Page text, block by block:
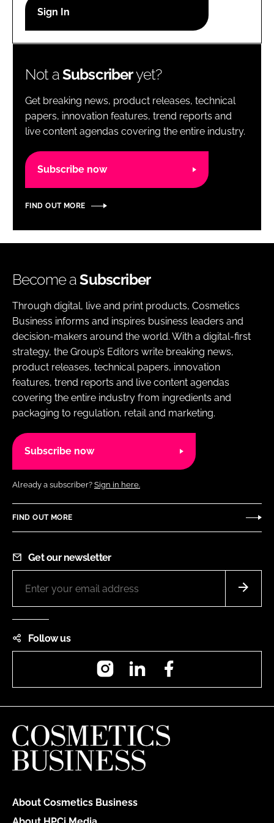
Password
Password
Remember me
Not aSubscriberyet?
Get breaking news, product releases, technical
papers, innovation features, trend reports and
live content agendas covering the entire industry.
Subscribe now
FIND OUT MORE
Become aSubscriber
Through digital, live and print products, Cosmetics
Business informs and inspires business leaders and
decision-makers around the world. With a digital-first
strategy, the Group’s Editors write breaking news,
product releases, technical papers, innovation
features, trend reports and live content agendas
covering the entire industry from ingredients and
packaging to regulation, retail and marketing.
Subscribe now
Already a subscriber? Sign in here.
FIND OUT MORE
Get our newsletter
Follow us
InstagramLinkedIn
About Cosmetics Business